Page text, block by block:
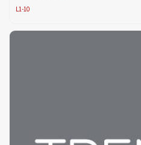
L1-10